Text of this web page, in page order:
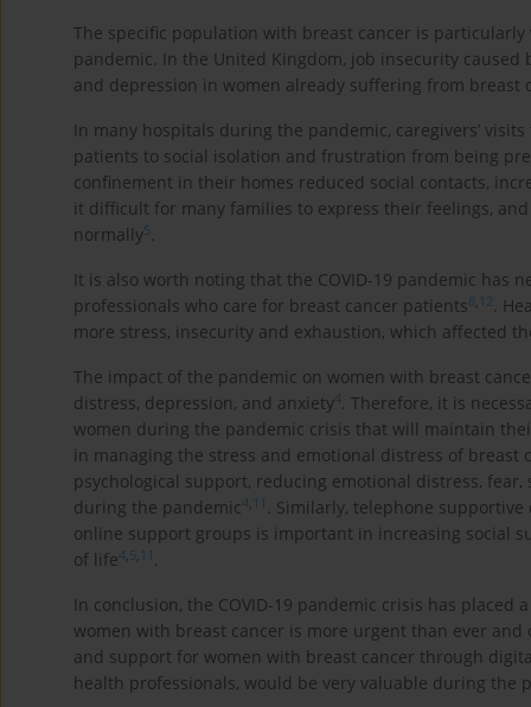
The specific population with breast cancer is
pandemic. In the United Kingdom, job insecurity
and depression in women already suffering from
In many hospitals during the pandemic, caregivers’
patients to social isolation and frustration from being
confinement in their homes reduced social contacts,
it difficult for many families to express their feelings,
normally5.
It is also worth noting that the COVID-19 pandemic has
professionals who care for breast cancer patients8 12.
more stress, insecurity and exhaustion, which affected
The impact of the pandemic on women with breast
distress, depression, and anxiety4. Therefore, it is
women during the pandemic crisis that will maintain
in managing the stress and emotional distress of breast
psychological support, reducing emotional distress,
during the pandemic4 11 . Similarly, telephone
online support groups is important in increasing social
of life4 5 11 .
In conclusion, the COVID-19 pandemic crisis has
women with breast cancer is more urgent than ever
and support for women with breast cancer through
health professionals, would be very valuable during the